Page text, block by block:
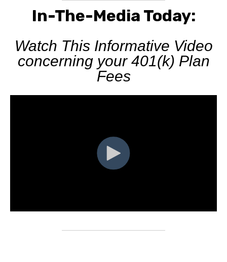
In-The-Media Today:
Watch This Informative Video
concerning your 401(k) Plan
Fees